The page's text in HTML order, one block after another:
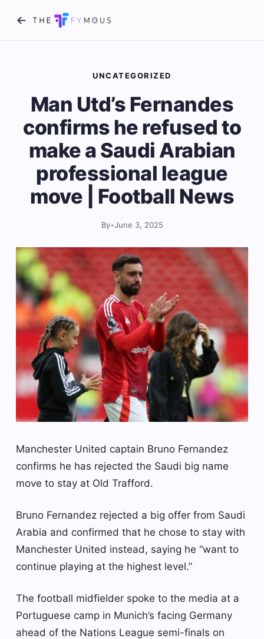
UNCATEGORIZED
Man Utd’s Fernandes
confirms he refused to
make a Saudi Arabian
professional league
move | Football News
By•June 3, 2025
Manchester United captain Bruno Fernandez
confirms he has rejected the Saudi big name
move to stay at Old Trafford.
Bruno Fernandez rejected a big offer from Saudi
Arabia and confirmed that he chose to stay with
Manchester United instead, saying he “want to
continue playing at the highest level.”
The football midfielder spoke to the media at a
Portuguese camp in Munich’s facing Germany
ahead of the Nations League semi-finals on